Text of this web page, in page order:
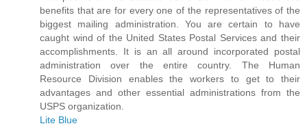
benefits that are for every one of the representatives of the
biggest mailing administration. You are certain to have
caught wind of the United States Postal Services and their
accomplishments. It is an all around incorporated postal
administration over the entire country. The Human
Resource Division enables the workers to get to their
advantages and other essential administrations from the
USPS organization.
Lite Blue